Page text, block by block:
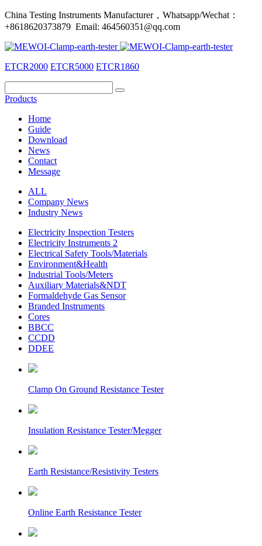
China Testing Instruments Manufacturer，Whatsapp/Wechat：
+8618620373879 Email: 464560351@qq.com
ETCR2000 ETCR5000 ETCR1860
Products
Home
Guide
Download
News
Contact
Message
ALL
Company News
Industry News
Electricity Inspection Testers
Electricity Instruments 2
Electrical Safety Tools/Materials
Environment&Health
Industrial Tools/Meters
Auxiliary Materials&NDT
Formaldehyde Gas Sensor
Branded Instruments
Cores
BBCC
CCDD
DDEE
Clamp On Ground Resistance Tester
Insulation Resistance Tester/Megger
Earth Resistance/Resistivity Testers
Online Earth Resistance Tester